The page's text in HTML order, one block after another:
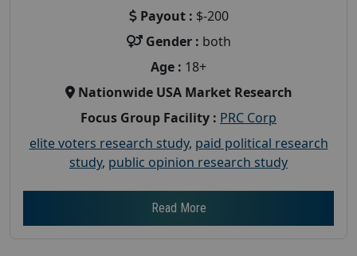
Payout : $-200
Gender : both
Age : 18+
Nationwide USA Market Research
Focus Group Facility : PRC Corp
elite voters research study, paid political research
study, public opinion research study
Read More